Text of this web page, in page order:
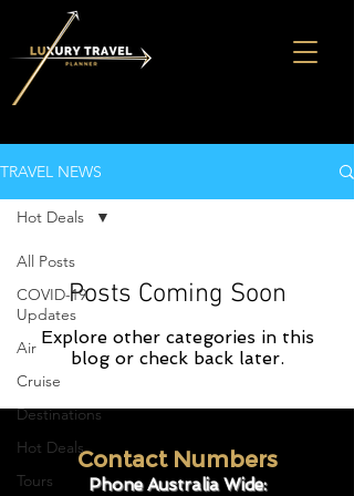
TRAVEL NEWS
All Posts
COVID-19
Updates
Air
Cruise
Destinations
Hot Deals
Tours
Hot Deals
Posts Coming Soon
Explore other categories in this
blog or check back later.
Contact Numbers
Phone Australia Wide: